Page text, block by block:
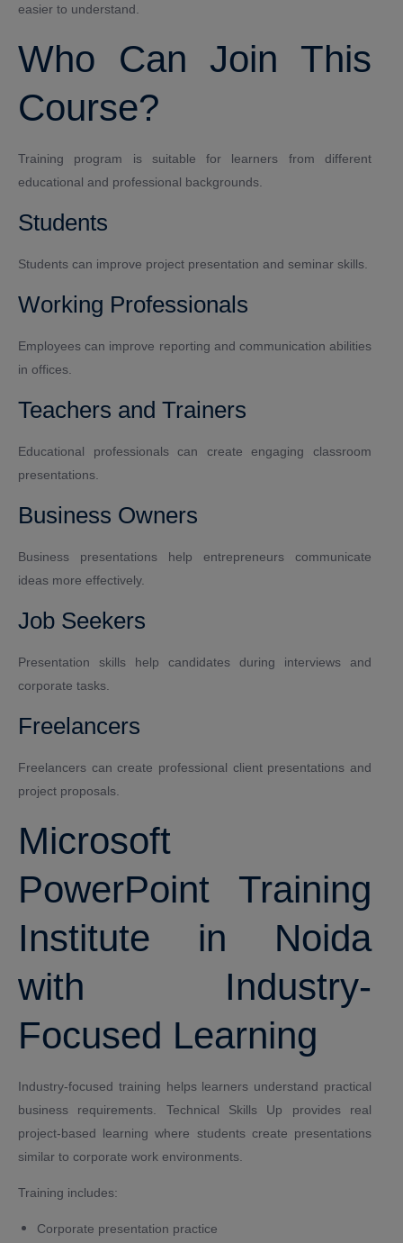
easier to understand.
Who Can Join This
Course?
Training program is suitable for learners from different
educational and professional backgrounds.
Students
Students can improve project presentation and seminar skills.
Working Professionals
Employees can improve reporting and communication abilities
in offices.
Teachers and Trainers
Educational professionals can create engaging classroom
presentations.
Business Owners
Business presentations help entrepreneurs communicate
ideas more effectively.
Job Seekers
Presentation skills help candidates during interviews and
corporate tasks.
Freelancers
Freelancers can create professional client presentations and
project proposals.
Microsoft
PowerPoint Training
Institute in Noida
with Industry-
Focused Learning
Industry-focused training helps learners understand practical
business requirements. Technical Skills Up provides real
project-based learning where students create presentations
similar to corporate work environments.
Training includes:
Corporate presentation practice